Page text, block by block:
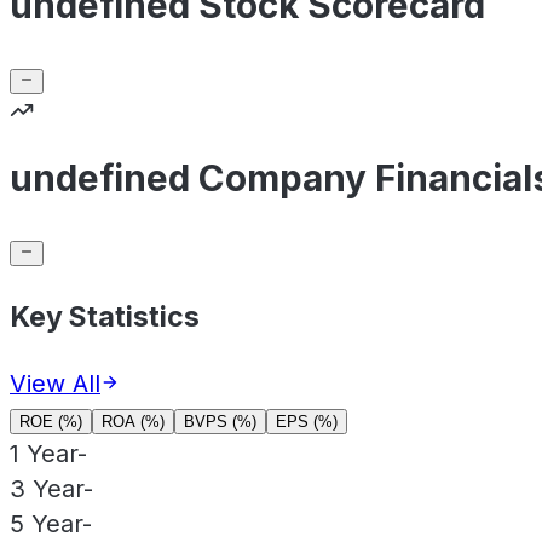
undefined Company
Key Statistics
View All
ROE (%) ROA (%) BVPS (%) EPS (%)
1 Year-
3 Year-
5 Year-